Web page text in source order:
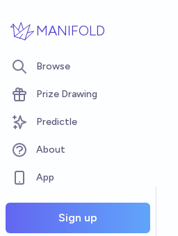
MANIFOLD
Browse
Prize Drawing
Predictle
About
App
Sign up